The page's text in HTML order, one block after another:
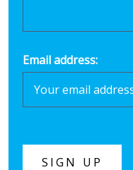
Email address: